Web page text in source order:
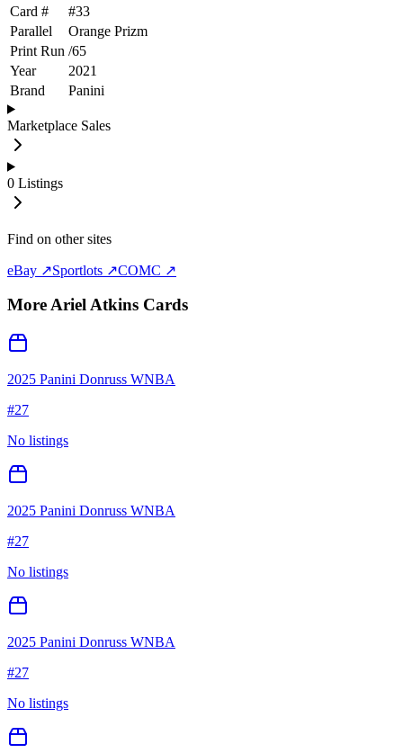
Card #
#33
Parallel
Orange Prizm
Print Run /65
Year
2021
Brand
Panini
Marketplace Sales
0 Listings
Find on other sites
eBay ↗Sportlots ↗COMC ↗
MoreAriel Atkins Cards
2025 Panini Donruss WNBA
#27
No listings
2025 Panini Donruss WNBA
#27
No listings
2025 Panini Donruss WNBA
#27
No listings